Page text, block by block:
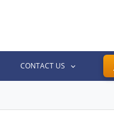
CONTACT US